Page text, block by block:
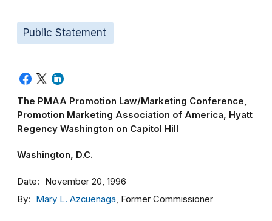
Public Statement
The PMAA Promotion Law/Marketing Conference,
Promotion Marketing Association of America, Hyatt
Regency Washington on Capitol Hill
Washington, D.C.
Date November 20, 1996
By Mary L. Azcuenaga, Former Commissioner